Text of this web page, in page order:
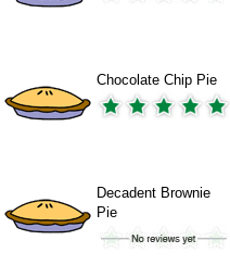
Chocolate Chip Pie
Decadent Brownie
Pie